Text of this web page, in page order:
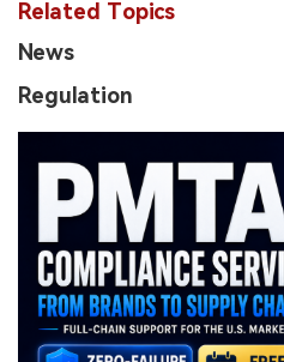
Related Topics
News
Regulation